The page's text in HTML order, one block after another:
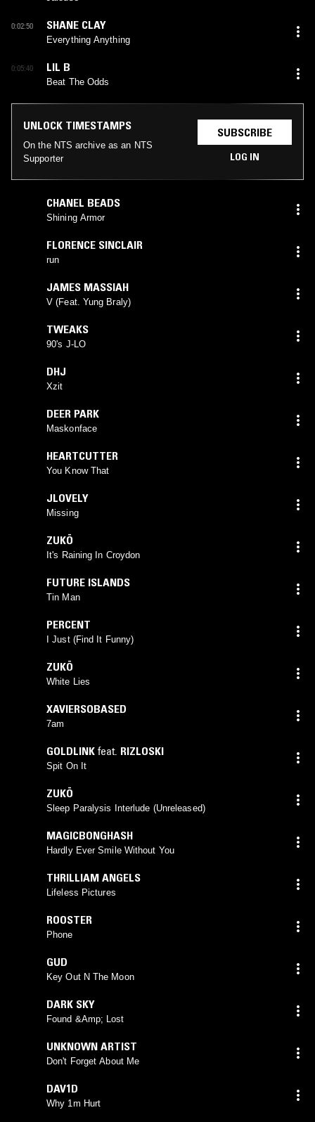
0:02:50 SHANE CLAY
Everything Anything
0:05:40 LIL B
Beat The Odds
UNLOCK TIMESTAMPS
On the NTS archive as an NTS
Supporter
SUBSCRIBE
LOG IN
CHANEL BEADS
Shining Armor
FLORENCE SINCLAIR
run
JAMES MASSIAH
V (Feat. Yung Braly)
TWEAKS
90's J-LO
DHJ
Xzit
DEER PARK
Maskonface
HEARTCUTTER
You Know That
JLOVELY
Missing
ZUKÖ
It's Raining In Croydon
FUTURE ISLANDS
Tin Man
PERCENT
I Just (Find It Funny)
ZUKÖ
White Lies
XAVIERSOBASED
7am
GOLDLINK feat. RIZLOSKI
Spit On It
ZUKÖ
Sleep Paralysis Interlude (Unreleased)
MAGICBONGHASH
Hardly Ever Smile Without You
THRILLIAM ANGELS
Lifeless Pictures
ROOSTER
Phone
GUD
Key Out N The Moon
DARK SKY
Found &Amp; Lost
UNKNOWN ARTIST
Don't Forget About Me
DAV1D
Why 1m Hurt